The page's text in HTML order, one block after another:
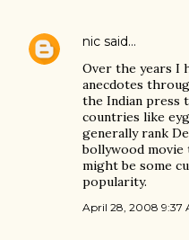
nic said…
Over the years I
anecdotes
the Indian press
countries like
generally rank
bollywood movie
might be some
popularity.
April 28, 2008 9:37